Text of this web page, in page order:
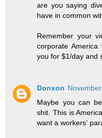
are you saying
have in common
Remember your
corporate
you for $1/day and
Donxon
Maybe you can
shit. This is
want a workers'